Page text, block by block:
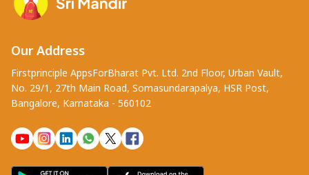
Our Address
Firstprinciple AppsForBharat Pvt. Ltd. 2nd Floor, Urban Vault,
No. 29/1, 27th Main Road, Somasundarapalya, HSR Post,
Bangalore, Karnataka - 560102